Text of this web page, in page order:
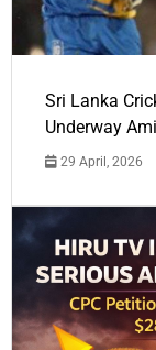
Sri Lanka
Underway
29 April, 2026